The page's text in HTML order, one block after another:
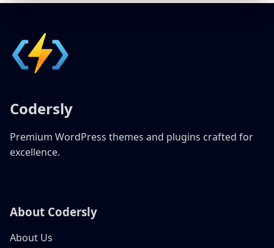
Codersly
Premium WordPress themes and plugins crafted for
excellence.
About Codersly
About Us